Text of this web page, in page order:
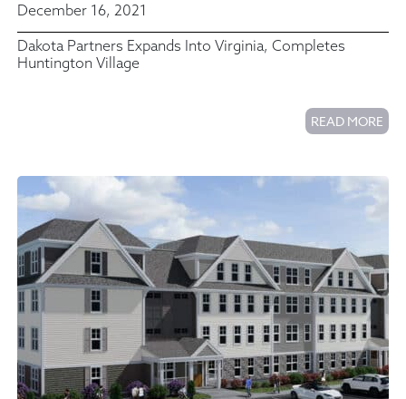
December 16, 2021
Dakota Partners Expands Into Virginia, Completes
Huntington Village
READ MORE